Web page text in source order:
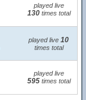
played live
130times total
played live 10
times total
played live
595times total